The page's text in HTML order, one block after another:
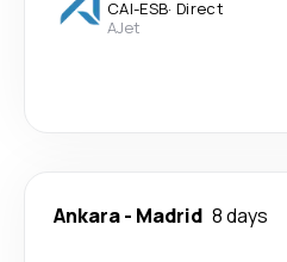
CAI-ESB· Direct
AJet
Ankara- Madrid 8 days